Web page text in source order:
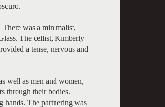
was a minimalist,
The cellist, Kimberly
a tense, nervous and
well as men and women,
through their bodies.
hands. The partnering was